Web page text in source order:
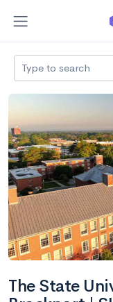
Type to search
The State